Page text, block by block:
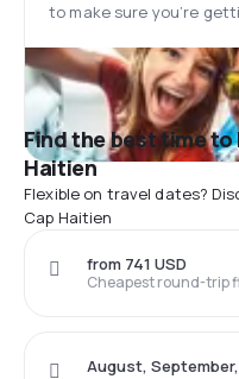
to make sure you’re
Find the best time
Haitien
Flexible on travel dates?
Cap Haitien
Cheapest round-trip
from 741 USD
August,